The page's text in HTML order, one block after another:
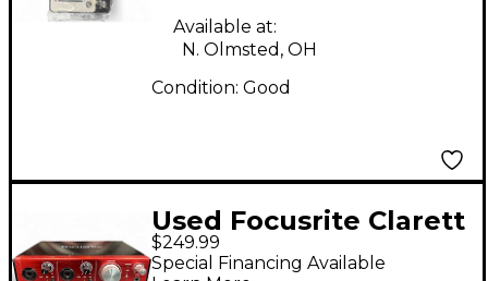
Available at:
N. Olmsted, OH
Condition: Good
Used Focusrite Clarett
2Pre Audio Interface
$249.99
Special Financing Available